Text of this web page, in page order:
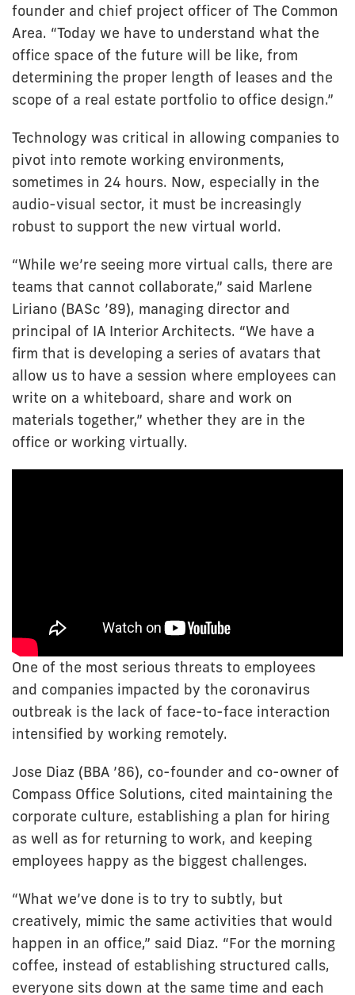
founder and chief project officer of The Common
Area. “Today we have to understand what the
office space of the future will be like, from
determining the proper length of leases and the
scope of a real estate portfolio to office design.”
Technology was critical in allowing companies to
pivot into remote working environments,
sometimes in 24 hours. Now, especially in the
audio-visual sector, it must be increasingly
robust to support the new virtual world.
“While we’re seeing more virtual calls, there are
teams that cannot collaborate,” said Marlene
Liriano (BASc ’89), managing director and
principal of IA Interior Architects. “We have a
firm that is developing a series of avatars that
allow us to have a session where employees can
write on a whiteboard, share and work on
materials together,” whether they are in the
office or working virtually.
One of the most serious threats to employees
and companies impacted by the coronavirus
outbreak is the lack of face-to-face interaction
intensified by working remotely.
Jose Diaz (BBA ’86), co-founder and co-owner of
Compass Office Solutions, cited maintaining the
corporate culture, establishing a plan for hiring
as well as for returning to work, and keeping
employees happy as the biggest challenges.
“What we’ve done is to try to subtly, but
creatively, mimic the same activities that would
happen in an office,” said Diaz. “For the morning
coffee, instead of establishing structured calls,
everyone sits down at the same time and each